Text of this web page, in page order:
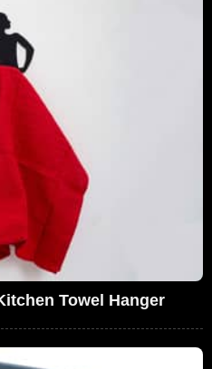
Towel Hanger